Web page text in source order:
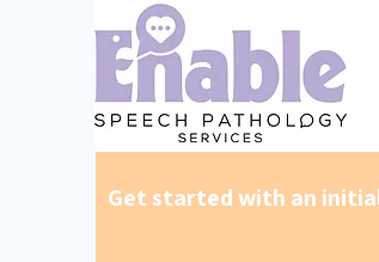
Get started with an